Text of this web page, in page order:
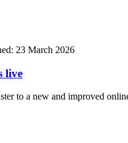
23 March 2026
live
to a new and improved